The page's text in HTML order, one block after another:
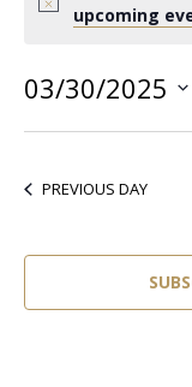
upcoming
03/30/2025
PREVIOUS DAY